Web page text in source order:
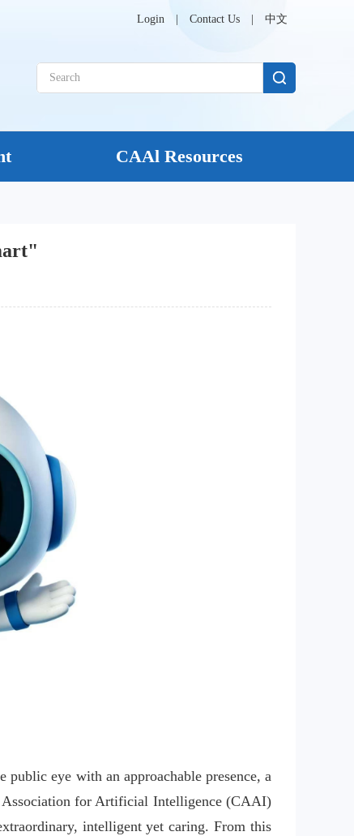
Login Contact Us 中文
CAAl Resources
eye with an approachable presence, a
Association for Artificial Intelligence (CAAI)
intelligent yet caring. From this